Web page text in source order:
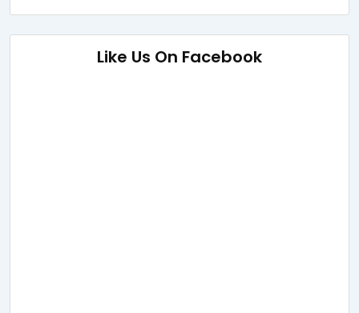
Like Us On Facebook